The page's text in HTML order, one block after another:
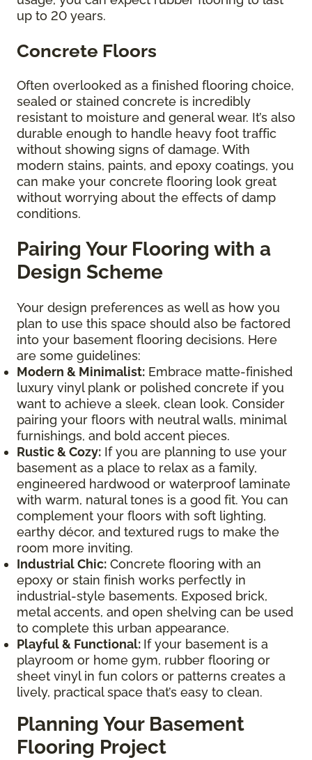
up to 20 years.
Concrete Floors
Often overlooked as a finished flooring choice,
sealed or stained concrete is incredibly
resistant to moisture and general wear. It’s also
durable enough to handle heavy foot traffic
without showing signs of damage. With
modern stains, paints, and epoxy coatings, you
can make your concrete flooring look great
without worrying about the effects of damp
conditions.
Pairing Your Flooring with a
Design Scheme
Your design preferences as well as how you
plan to use this space should also be factored
into your basement flooring decisions. Here
are some guidelines:
Modern & Minimalist: Embrace matte-finished
luxury vinyl plank or polished concrete if you
want to achieve a sleek, clean look. Consider
pairing your floors with neutral walls, minimal
furnishings, and bold accent pieces.
Rustic & Cozy: If you are planning to use your
basement as a place to relax as a family,
engineered hardwood or waterproof laminate
with warm, natural tones is a good fit. You can
complement your floors with soft lighting,
earthy décor, and textured rugs to make the
room more inviting.
Industrial Chic: Concrete flooring with an
epoxy or stain finish works perfectly in
industrial-style basements. Exposed brick,
metal accents, and open shelving can be used
to complete this urban appearance.
Playful & Functional: If your basement is a
playroom or home gym, rubber flooring or
sheet vinyl in fun colors or patterns creates a
lively, practical space that’s easy to clean.
Planning Your Basement
Flooring Project